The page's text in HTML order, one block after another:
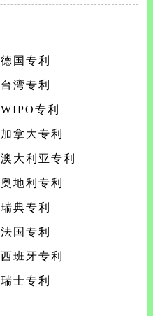
德国专利
台湾专利
WIPO专利
加拿大专利
澳大利亚专利
奥地利专利
瑞典专利
法国专利
西班牙专利
瑞士专利